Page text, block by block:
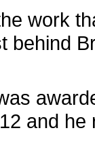
work
behind
and